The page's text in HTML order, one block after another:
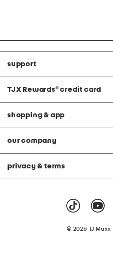
support
TJX Rewards® credit card
shopping & app
our company
privacy & terms
© 2026 TJ Maxx